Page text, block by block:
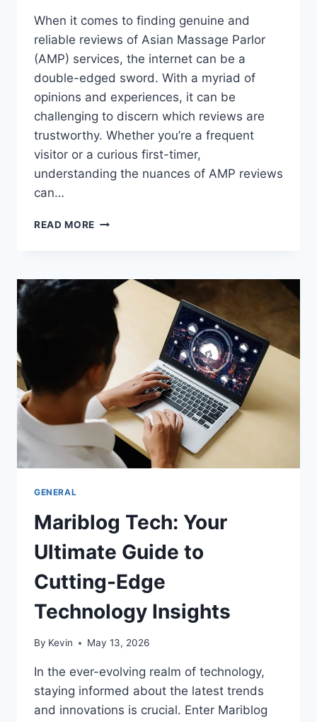
When it comes to finding genuine and
reliable reviews of Asian Massage Parlor
(AMP) services, the internet can be a
double-edged sword. With a myriad of
opinions and experiences, it can be
challenging to discern which reviews are
trustworthy. Whether you’re a frequent
visitor or a curious first-timer,
understanding the nuances of AMP reviews
can…
READ MORE AMP
GUIDE
ASIAN
MASSAGE
PARLOR
EXPERIENCES
GENERAL
Mariblog Tech: Your
Ultimate Guide to
Cutting-Edge
Technology Insights
By Kevin May 13, 2026
In the ever-evolving realm of technology,
staying informed about the latest trends
and innovations is crucial. Enter Mariblog